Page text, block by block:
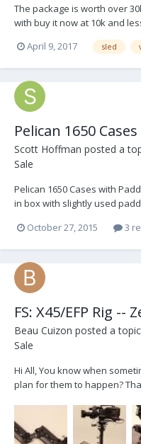
The package is worth over
with buy it now at 10k and
on ebay: http://r.ebay.com/
April 9, 2017 sled
Pelican 1650
Scott Hoffman posted a
Sale
Pelican 1650 Cases with
in box with slightly used
replacement. $225.00 2
Both in great condition.
October 27, 2015 3
FS: X45/EFP Rig
Beau Cuizon posted a
Sale
Hi All, You know when
plan for them to happen?
Steadicam EFP Arm (#350)
with fan control (1400 nits, I